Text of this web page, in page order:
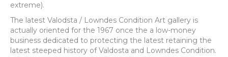
extreme).
The latest Valodsta / Lowndes Condition Art gallery is
actually oriented for the 1967 once the a low-money
business dedicated to protecting the latest retaining the
latest steeped history of Valdosta and Lowndes Condition.